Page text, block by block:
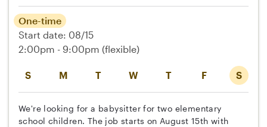
S M T W T F S
One-time
Start date: 08/15
2:00pm - 9:00pm (flexible)
We're looking for a babysitter for two elementary
school children. The job starts on August 15th with